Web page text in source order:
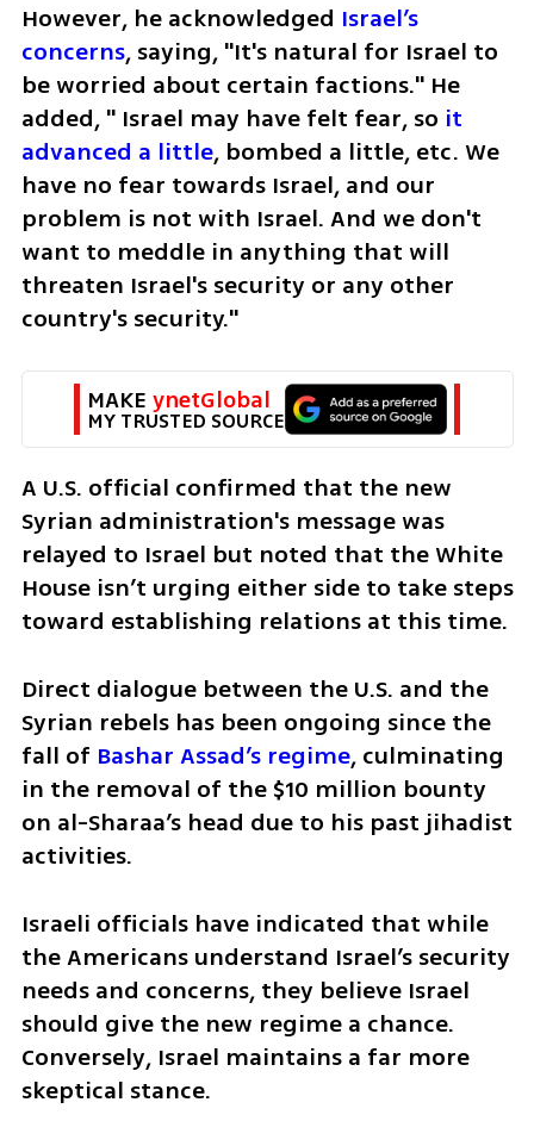
However, he acknowledged Israel’s
concerns, saying, "It's natural for Israel to
be worried about certain factions." He
added, " Israel may have felt fear, so it
advanced a little, bombed a little, etc. We
have no fear towards Israel, and our
problem is not with Israel. And we don't
want to meddle in anything that will
threaten Israel's security or any other
country's security."
MAKE ynetGlobal
MY TRUSTED SOURCE
A U.S. official confirmed that the new
Syrian administration's message was
relayed to Israel but noted that the White
House isn’t urging either side to take steps
toward establishing relations at this time.
Direct dialogue between the U.S. and the
Syrian rebels has been ongoing since the
fall of Bashar Assad’s regime, culminating
in the removal of the $10 million bounty
on al-Sharaa’s head due to his past jihadist
activities.
Israeli officials have indicated that while
the Americans understand Israel’s security
needs and concerns, they believe Israel
should give the new regime a chance.
Conversely, Israel maintains a far more
skeptical stance.